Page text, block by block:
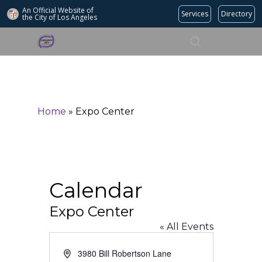
An Official Website of
the City of Los Angeles Services Directory
Search
Home » Expo Center
Calendar
Expo Center
« All Events
Address3980 Bill Robertson Lane